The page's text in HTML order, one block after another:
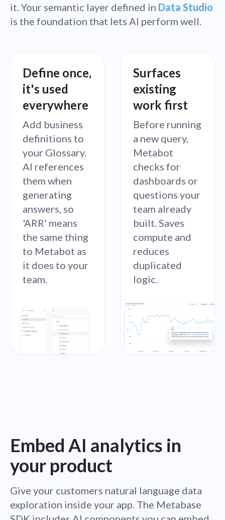
it. Your semantic layer defined in Data Studio
is the foundation that lets AI perform well.
Define once,
it's used
everywhere
Add business
definitions to
your Glossary.
AI references
them when
generating
answers, so
'ARR' means
the same thing
to Metabot as
it does to your
team.
Surfaces
existing
work first
Before running
a new query,
Metabot
checks for
dashboards or
questions your
team already
built. Saves
compute and
reduces
duplicated
logic.
Embed AI analytics in
your product
Give your customers natural language data
exploration inside your app. The Metabase